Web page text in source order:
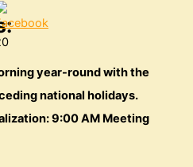
year-round with the
national holidays.
9:00 AM Meeting